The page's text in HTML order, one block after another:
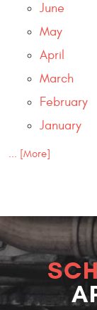
June
May
April
March
February
January
... [More]